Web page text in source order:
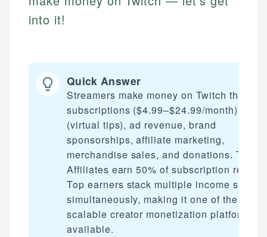
into it!
Quick Answer
Streamers make money on Twitch through
subscriptions ($4.99–$24.99/month), Bits
(virtual tips), ad revenue, brand
sponsorships, affiliate marketing,
merchandise sales, and donations. Twitch
Affiliates earn 50% of subscription
Top earners stack multiple income
simultaneously, making it one of the most
scalable creator monetization platforms
available.